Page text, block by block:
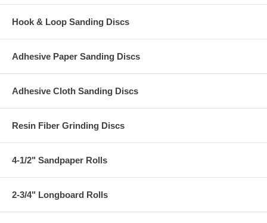
Hook & Loop Sanding Discs
Adhesive Paper Sanding Discs
Adhesive Cloth Sanding Discs
Resin Fiber Grinding Discs
4-1/2" Sandpaper Rolls
2-3/4" Longboard Rolls